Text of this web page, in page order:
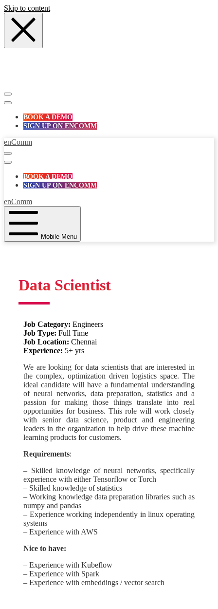
Skip to content
BOOK A DEMO
SIGN UP ON ENCOMM
enComm
BOOK A DEMO
SIGN UP ON ENCOMM
enComm
Mobile Menu
Data Scientist
Job Category: Engineers
Job Type: Full Time
Job Location: Chennai
Experience: 5+ yrs
We are looking for data scientists that are interested in
the complex, optimization driven logistics space. The
ideal candidate will have a fundamental understanding
of neural networks, data preparation, statistics and a
passion for making those things translate into real
opportunities for business. This role will work closely
with senior data science, product and engineering
leaders in the organization to help drive these machine
learning products for customers.
Requirements:
– Skilled knowledge of neural networks, specifically
experience with either Tensorflow or Torch
– Skilled knowledge of statistics
– Working knowledge data preparation libraries such as
numpy and pandas
– Experience working independently in linux operating
systems
– Experience with AWS
Nice to have:
– Experience with Kubeflow
– Experience with Spark
– Experience with embeddings / vector search